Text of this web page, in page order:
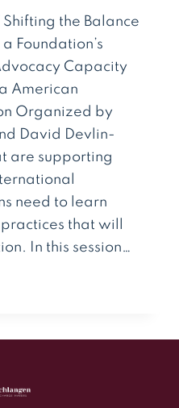
Shifting the Balance
Foundation’s
Capacity
American
Organized by
David Devlin-
are supporting
need to learn
that will
In this session…